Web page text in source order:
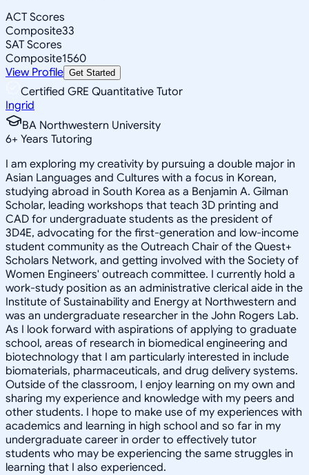
ACT Scores
Composite33
SAT Scores
Composite1560
View Profile Get Started
Certified GRE Quantitative Tutor
Ingrid
BA Northwestern University
6+ Years Tutoring
I am exploring my creativity by pursuing a double major in
Asian Languages and Cultures with a focus in Korean,
studying abroad in South Korea as a Benjamin A. Gilman
Scholar, leading workshops that teach 3D printing and
CAD for undergraduate students as the president of
3D4E, advocating for the first-generation and low-income
student community as the Outreach Chair of the Quest+
Scholars Network, and getting involved with the Society of
Women Engineers' outreach committee. I currently hold a
work-study position as an administrative clerical aide in the
Institute of Sustainability and Energy at Northwestern and
was an undergraduate researcher in the John Rogers Lab.
As I look forward with aspirations of applying to graduate
school, areas of research in biomedical engineering and
biotechnology that I am particularly interested in include
biomaterials, pharmaceuticals, and drug delivery systems.
Outside of the classroom, I enjoy learning on my own and
sharing my experience and knowledge with my peers and
other students. I hope to make use of my experiences with
academics and learning in high school and so far in my
undergraduate career in order to effectively tutor
students who may be experiencing the same struggles in
learning that I also experienced.